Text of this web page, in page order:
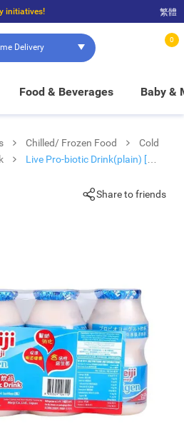
initiatives!
and $100 to enjoy FREE in-store pickup!
繁體
Delivery
0
Food & Beverages Baby &
Chilled/ Frozen Food
Cold
Live Pro-biotic Drink(plain) [
Share to friends